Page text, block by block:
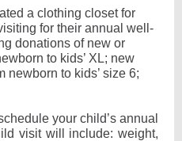
a clothing closet for
for their annual well-
donations of new or
to kids’ XL; new
newborn to kids’ size 6;
your child’s annual
visit will include: weight,